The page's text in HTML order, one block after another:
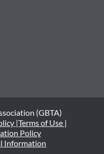
(GBTA)
|Terms of Use |
Policy
Information